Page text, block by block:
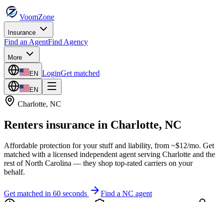
VoomZone
Insurance
Find an AgentFind Agency
More
EN LoginGet matched
EN
Charlotte, NC
Renters insurance in Charlotte, NC
Affordable protection for your stuff and liability, from ~$12/mo. Get
matched with a licensed independent agent serving Charlotte and the
rest ofNorth Carolina — they shop top-rated carriers on your
behalf.
Get matched in 60 seconds Find a NC agent